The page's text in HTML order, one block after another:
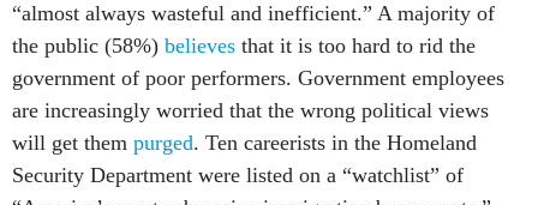
“almost always wasteful and inefficient.” A majority of
the public (58%) believes that it is too hard to rid the
government of poor performers. Government employees
are increasingly worried that the wrong political views
will get them purged. Ten careerists in the Homeland
Security Department were listed on a “watchlist” of